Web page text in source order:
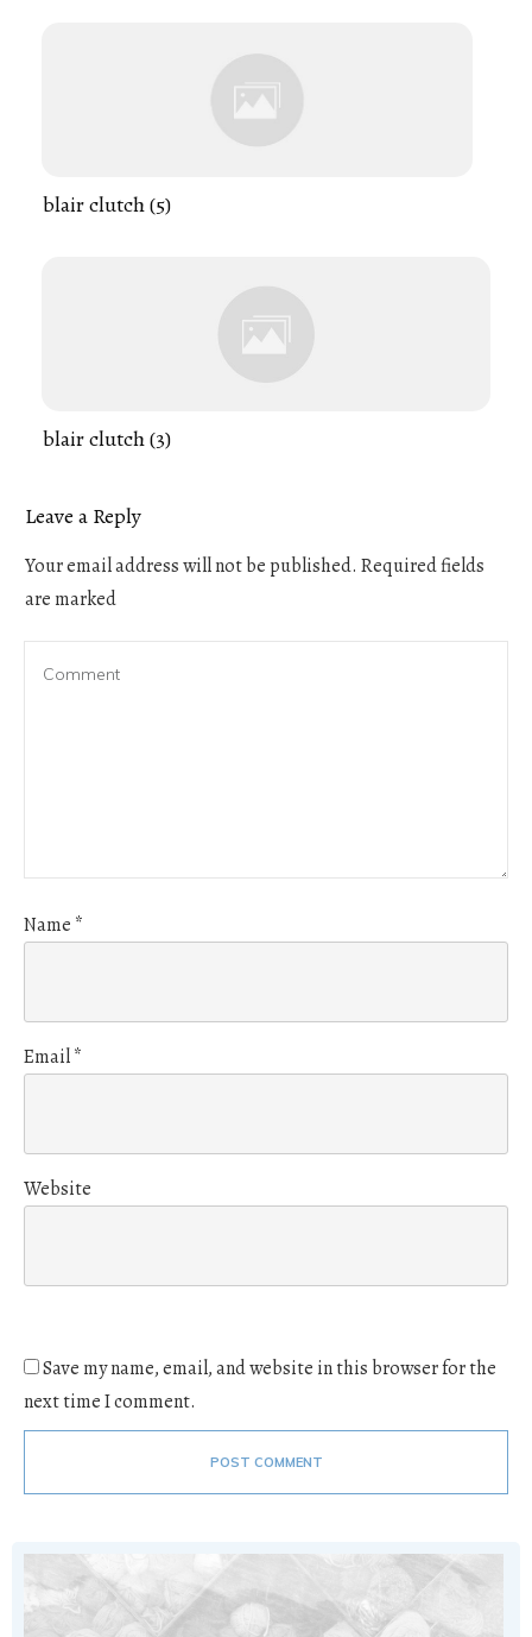
blair clutch (5)
blair clutch (3)
Leave a Reply
Your email address will not be published. Required fields
are marked
Name *
Email*
Website
Save my name, email, and website in this browser for the
next time I comment.
POST COMMENT